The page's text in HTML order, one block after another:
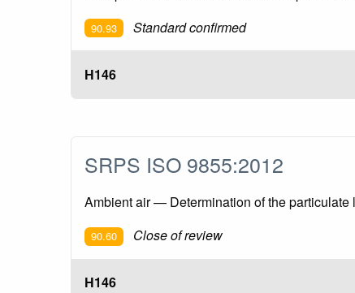
90.93 Standard confirmed
H146
SRPS ISO 9855:2012
Ambient air — Determination of the
90.60 Close of review
H146